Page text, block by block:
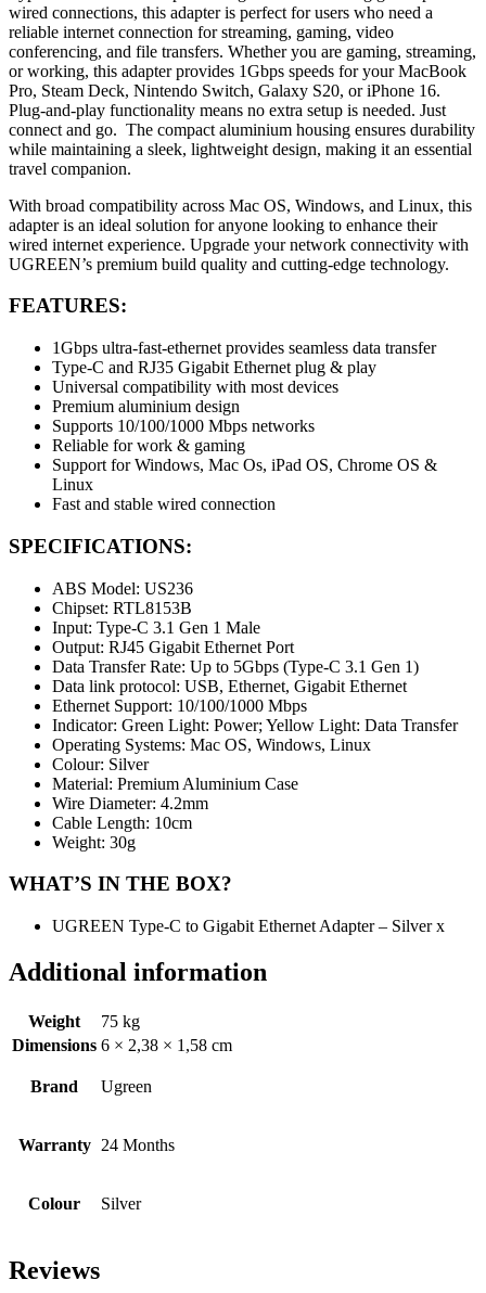
wired connections, this adapter is perfect for users who need a
reliable internet connection for streaming, gaming, video
conferencing, and file transfers. Whether you are gaming, streaming,
or working, this adapter provides 1Gbps speeds for your MacBook
Pro, Steam Deck, Nintendo Switch, Galaxy S20, or iPhone 16.
Plug-and-play functionality means no extra setup is needed. Just
connect and go. The compact aluminium housing ensures durability
while maintaining a sleek, lightweight design, making it an essential
travel companion.
With broad compatibility across Mac OS, Windows, and Linux, this
adapter is an ideal solution for anyone looking to enhance their
wired internet experience. Upgrade your network connectivity with
UGREEN’s premium build quality and cutting-edge technology.
FEATURES:
1Gbps ultra-fast-ethernet provides seamless data transfer
Type-C and RJ35 Gigabit Ethernet plug & play
Universal compatibility with most devices
Premium aluminium design
Supports 10/100/1000 Mbps networks
Reliable for work & gaming
Support for Windows, Mac Os, iPad OS, Chrome OS &
Linux
Fast and stable wired connection
SPECIFICATIONS:
ABS Model: US236
Chipset: RTL8153B
Input: Type-C 3.1 Gen 1 Male
Output: RJ45 Gigabit Ethernet Port
Data Transfer Rate: Up to 5Gbps (Type-C 3.1 Gen 1)
Data link protocol: USB, Ethernet, Gigabit Ethernet
Ethernet Support: 10/100/1000 Mbps
Indicator: Green Light: Power; Yellow Light: Data Transfer
Operating Systems: Mac OS, Windows, Linux
Colour: Silver
Material: Premium Aluminium Case
Wire Diameter: 4.2mm
Cable Length: 10cm
Weight: 30g
WHAT’S IN THE BOX?
UGREEN Type-C to Gigabit Ethernet Adapter – Silver x
Additional information
Weight
75 kg
Dimensions 6 × 2,38 × 1,58 cm
Brand Ugreen
Warranty 24 Months
Colour Silver
Reviews